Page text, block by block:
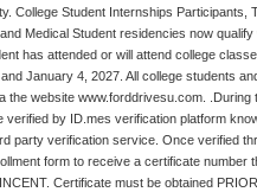
College Student Internships Participants,
Medical Student residencies now qualify
has attended or will attend college
January 4, 2027. All college students
the website www.forddrivesu.com. .During
verified by ID.mes verification platform
party verification service. Once verified
form to receive a certificate number
Certificate must be obtained